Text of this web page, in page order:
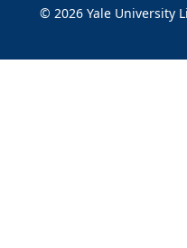
© 2026 Yale University